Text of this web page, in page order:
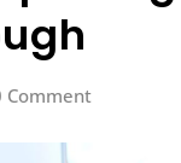
Comment